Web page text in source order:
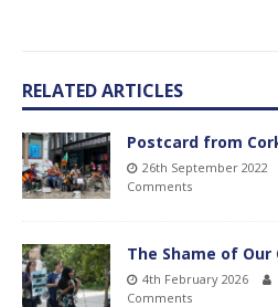
RELATED ARTICLES
Postcard from
26th September 2022
Comments
The Shame of
4th February 2026
Comments